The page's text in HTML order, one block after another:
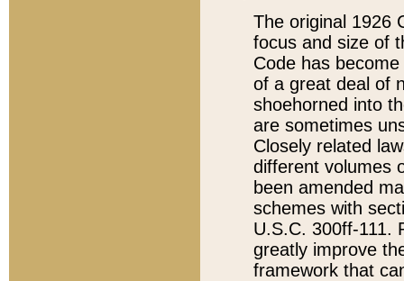
The original 1926
focus and size of
Code has
of a great deal of
shoehorned into
are sometimes
Closely related
different volumes
been amended
schemes with
U.S.C. 300ff-111.
greatly improve
framework that